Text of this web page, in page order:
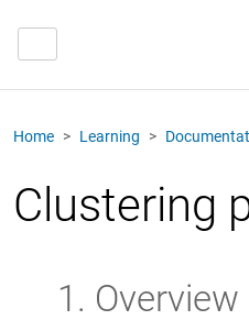
Home Learning
Clustering
1. Overview